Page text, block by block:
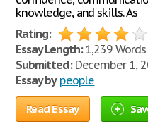
knowledge, and skills. As
Rating:
Essay Length:1,239 Words
Submitted:December 1,
Essay by people
Read Essay